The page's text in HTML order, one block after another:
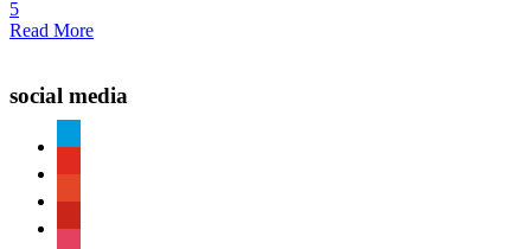
5
Read More
social media